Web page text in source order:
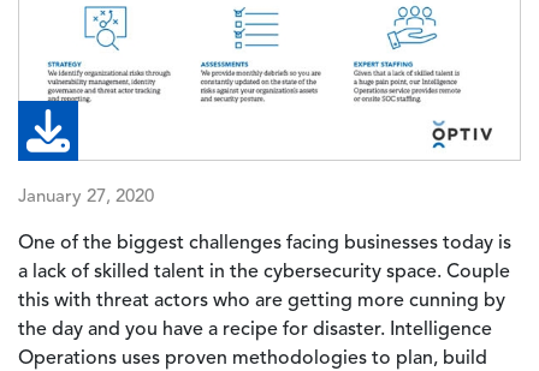
January 27, 2020
One of the biggest challenges facing businesses today is
a lack of skilled talent in the cybersecurity space. Couple
this with threat actors who are getting more cunning by
the day and you have a recipe for disaster. Intelligence
Operations uses proven methodologies to plan, build